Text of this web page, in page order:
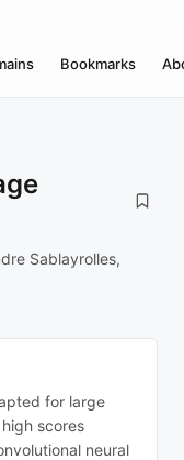
Bookmarks
Sablayrolles,
for large
scores
neural